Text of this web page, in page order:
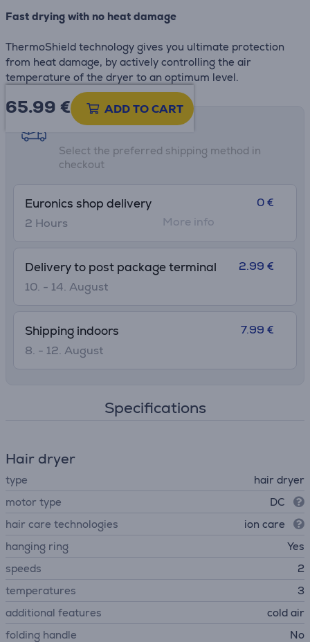
Fast drying with no heat damage
ThermoShield technology gives you ultimate protection
from heat damage, by actively controlling the air
temperature of the dryer to an optimum level.
65.99 € ADD TO CART
Shipping methods
Select the preferred shipping method in
checkout
Euronics shop delivery
2 Hours
0 €
More info
Delivery to post package terminal
10. - 14. August
2.99 €
Shipping indoors
8. - 12. August
7.99 €
Specifications
Hair dryer
type
hair dryer
motor type
DC
hair care technologies
ion care
hanging ring
Yes
speeds
2
temperatures
3
additional features
cold air
folding handle
No